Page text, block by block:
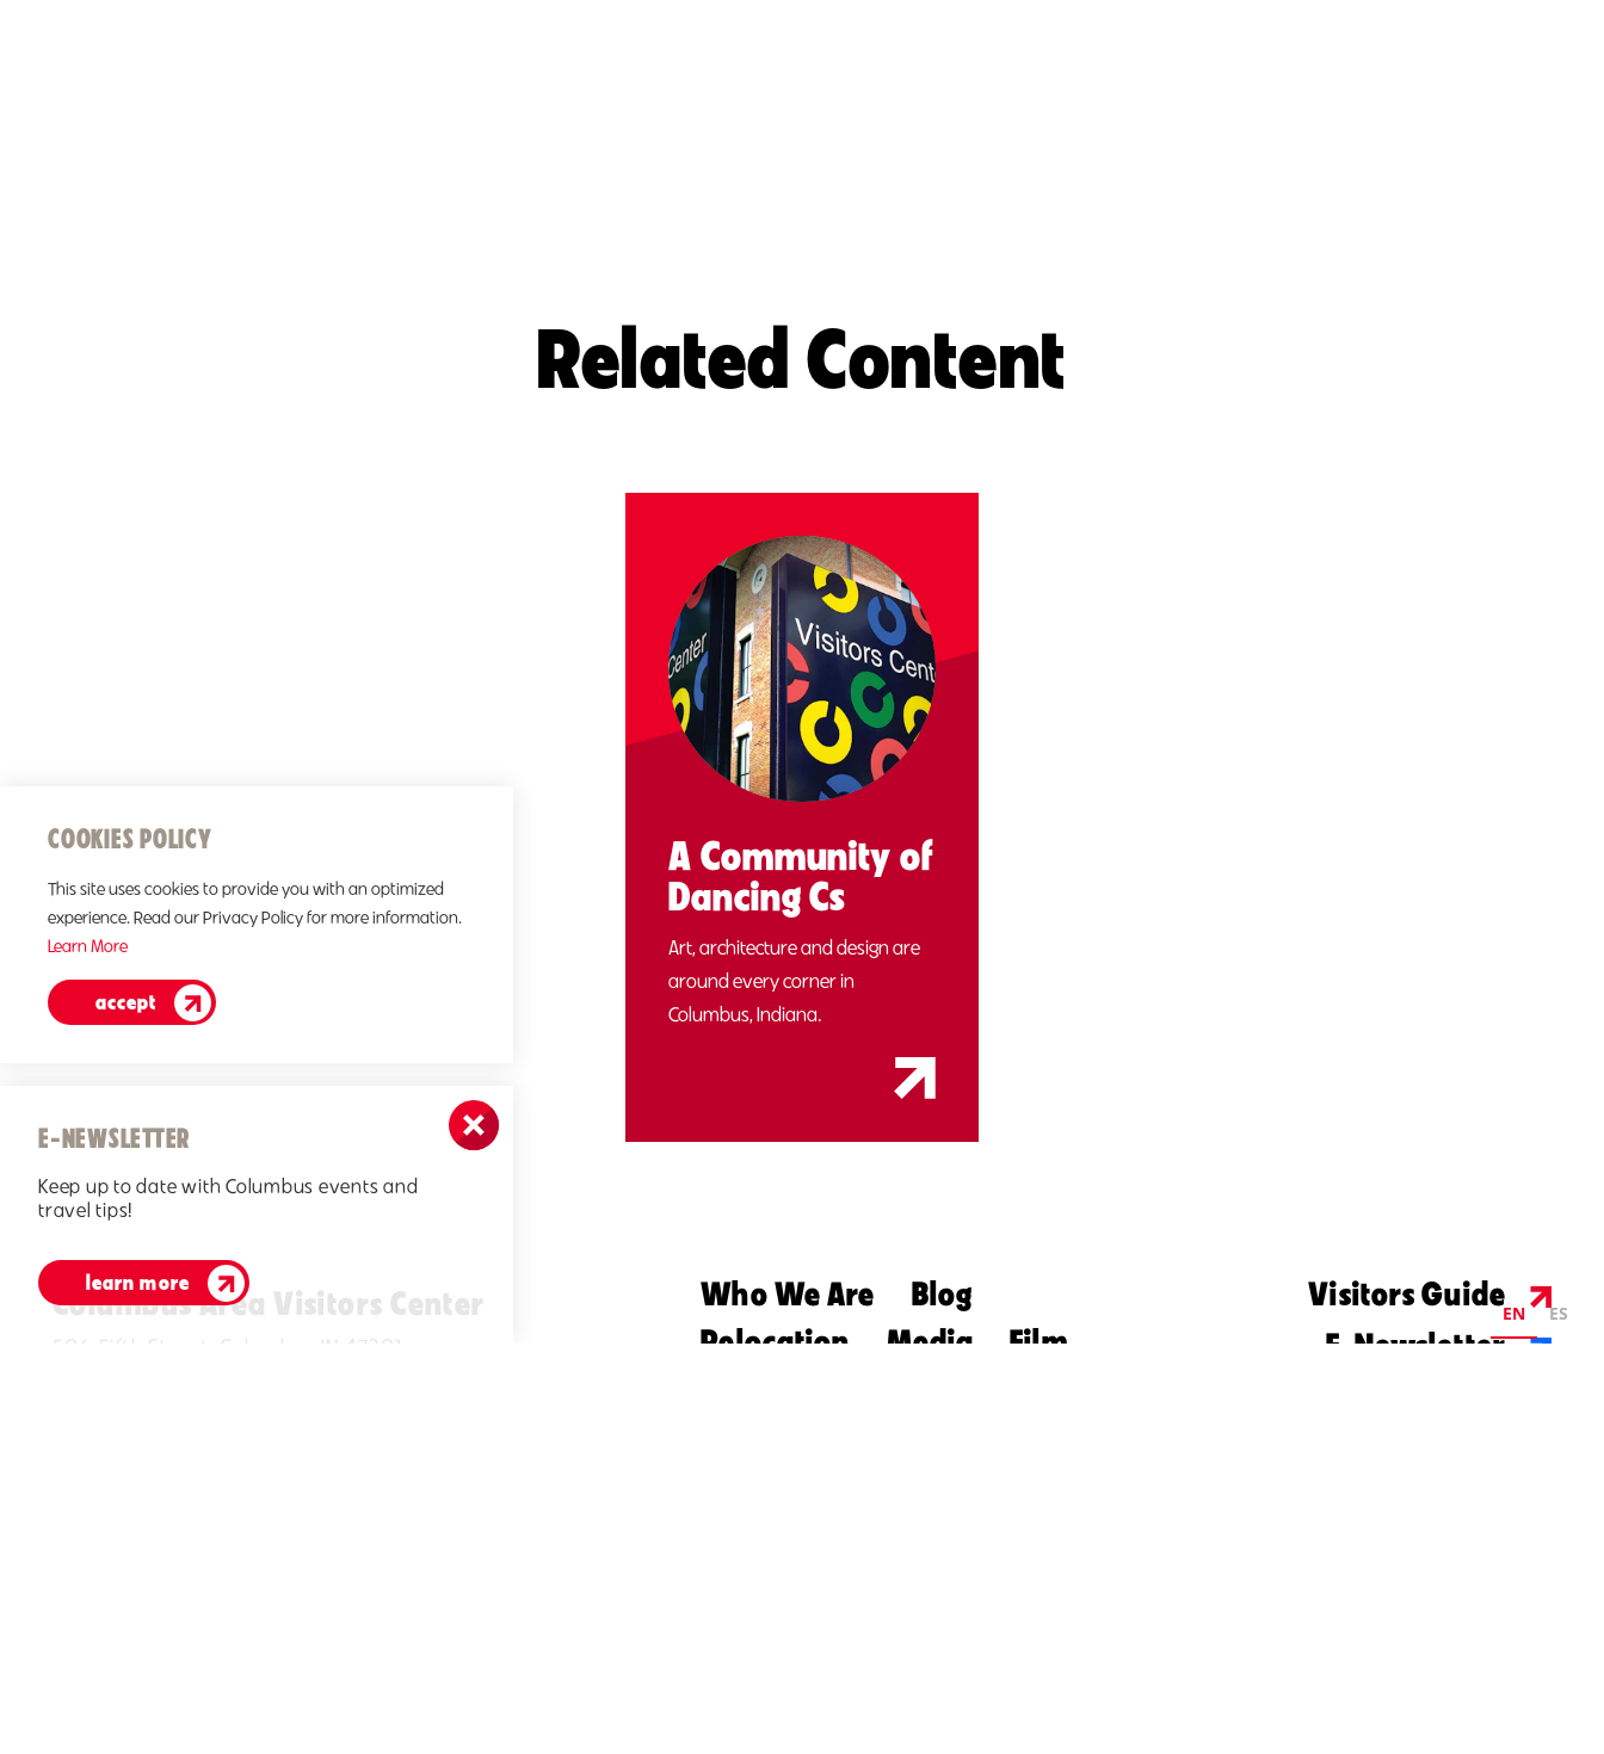
Related Content
A Community of
Dancing Cs
Art, architecture and design are
around every corner in
Columbus, Indiana.
Columbus Area Visitors Center
506 Fifth Street, Columbus IN 47201
Who We Are
Blog
Relocation
Media
Film
Visitors Guide
E-Newsletter
COOKIES POLICY
This site uses cookies to provide you with an optimized
experience. Read our Privacy Policy for more information.
Learn More
accept
E-NEWSLETTER
Keep up to date with Columbus events and
travel tips!
learn more
EN ES